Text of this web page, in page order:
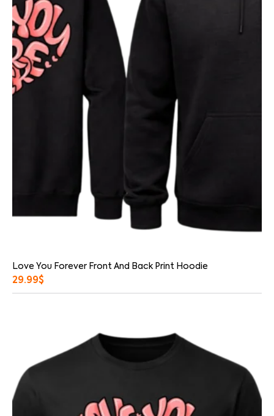
Love You Forever Front And Back Print Hoodie
29.99$